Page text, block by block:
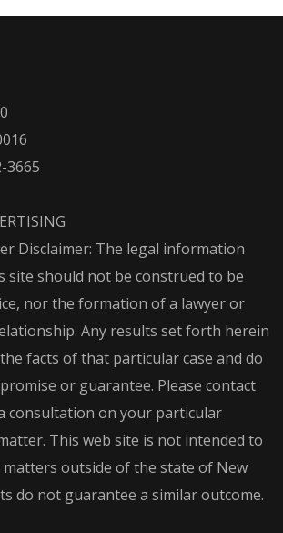
3665
Disclaimer: The legal information
site should not be construed to be
nor the formation of a lawyer or
Any results set forth herein
facts of that particular case and do
or guarantee. Please contact
consultation on your particular
This web site is not intended to
outside of the state of New
do not guarantee a similar outcome.